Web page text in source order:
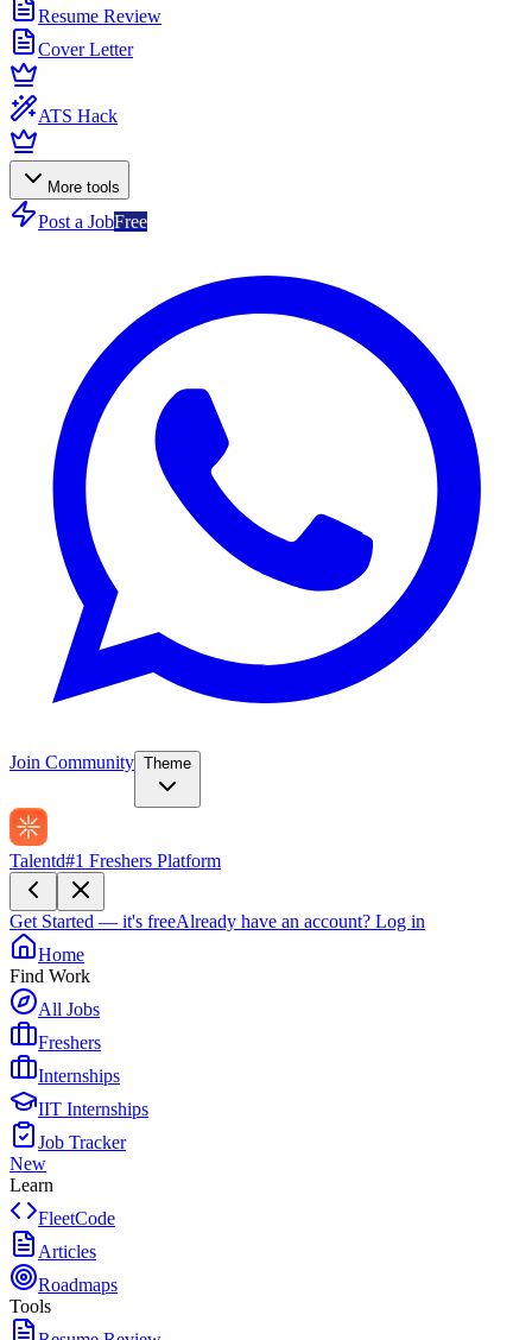
Resume Review
Cover Letter
ATS Hack
More tools
Post a JobFree
Join Community Theme
Talentd#1 Freshers Platform
Get Started — it's freeAlready have an account? Log in
Home
Find Work
All Jobs
Freshers
Internships
IIT Internships
Job Tracker
New
Learn
FleetCode
Articles
Roadmaps
Tools